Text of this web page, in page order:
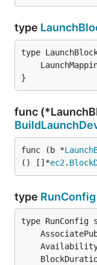
type
}
func
func (b *
() []*ec2.
type RunConfig